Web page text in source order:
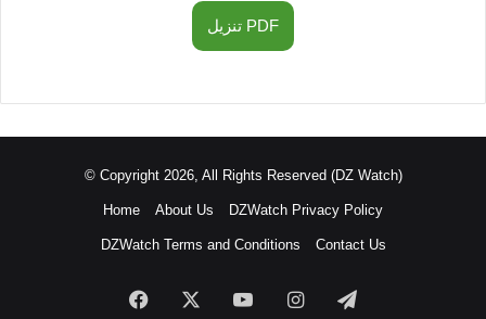
تنزيل PDF
© Copyright 2026, All Rights Reserved (DZ Watch)
Home About Us DZWatch Privacy Policy
DZWatch Terms and Conditions Contact Us
Facebook YouTubeInstagramTelegram